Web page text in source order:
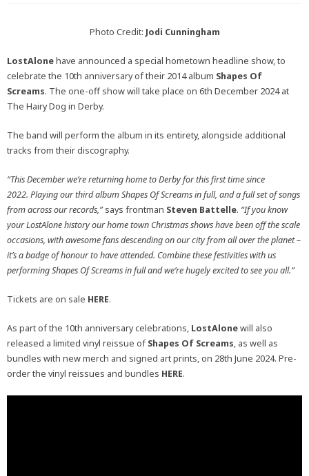
Photo Credit: Jodi Cunningham
LostAlonehave announced a special hometown headline show, to
celebrate the 10th anniversary of their 2014 album Shapes Of
Screams. The one-off show will take place on 6th December 2024 at
The Hairy Dog in Derby.
The band will perform the album in its entirety, alongside additional
tracks from their discography.
“This December we’re returning home to Derby for this first time since
2022. Playing our third album Shapes Of Screams in full, and a full set of songs
from across our records,”says frontman Steven Battelle. “If you know
your LostAlone history our home town Christmas shows have been off the scale
occasions, with awesome fans descending on our city from all over the planet –
it’s a badge of honour to have attended. Combine these festivities with us
performing Shapes Of Screams in full and we’re hugely excited to see you all.”
Tickets are on sale HERE.
As part of the 10th anniversary celebrations, LostAlonewill also
released a limited vinyl reissue ofShapes Of Screams, as well as
bundles with new merch and signed art prints, on 28th June 2024. Pre-
order the vinyl reissues and bundles HERE.